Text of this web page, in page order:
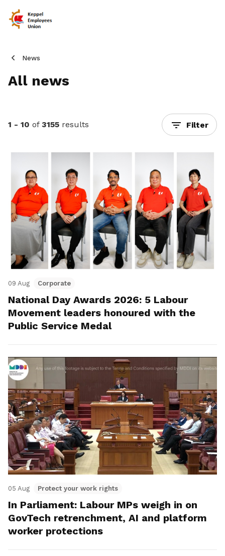
News
All news
1 - 10 of 3155 results Filter
09 Aug Corporate
National Day Awards 2026: 5 Labour
Movement leaders honoured with the
Public Service Medal
05 Aug Protect your work rights
In Parliament: Labour MPs weigh in on
GovTech retrenchment, AI and platform
worker protections